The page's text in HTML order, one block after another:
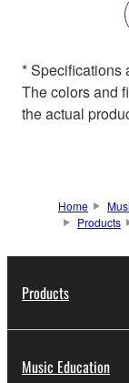
* Specifications
The colors and
the actual
Home
Products
Products
Music Education